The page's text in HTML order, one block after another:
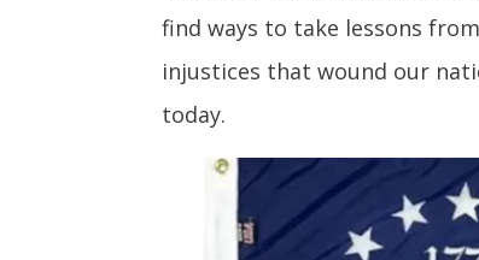
find ways to take lessons
injustices that wound our
today.